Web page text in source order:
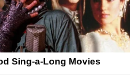
Sing-a-Long Movies